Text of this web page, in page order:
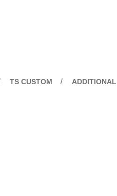
TS CUSTOM